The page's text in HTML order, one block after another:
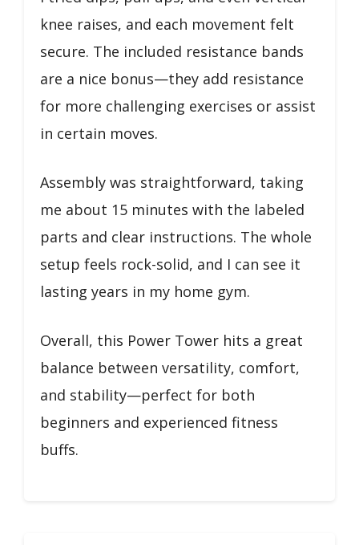
knee raises, and each movement felt
secure. The included resistance bands
are a nice bonus—they add resistance
for more challenging exercises or assist
in certain moves.
Assembly was straightforward, taking
me about 15 minutes with the labeled
parts and clear instructions. The whole
setup feels rock-solid, and I can see it
lasting years in my home gym.
Overall, this Power Tower hits a great
balance between versatility, comfort,
and stability—perfect for both
beginners and experienced fitness
buffs.